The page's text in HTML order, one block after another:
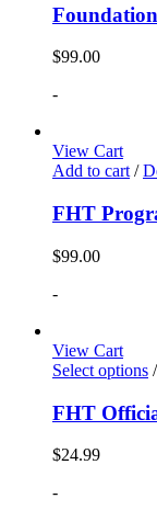
$99.00
-
View Cart
Add to cart/
FHT
$99.00
-
View Cart
Select options /
FHT
$24.99
-